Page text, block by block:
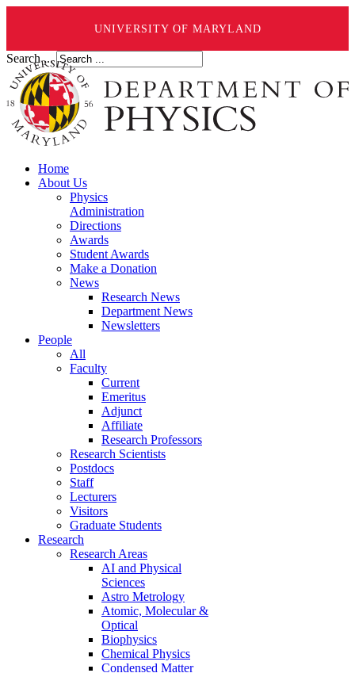
UNIVERSITY OF MARYLAND
Search ...
Home
About Us
Physics
Administration
Directions
Awards
Student Awards
Make a Donation
News
Research News
Department News
Newsletters
People
All
Faculty
Current
Emeritus
Adjunct
Affiliate
Research Professors
Research Scientists
Postdocs
Staff
Lecturers
Visitors
Graduate Students
Research
Research Areas
AI and Physical
Sciences
Astro Metrology
Atomic, Molecular &
Optical
Biophysics
Chemical Physics
Condensed Matter